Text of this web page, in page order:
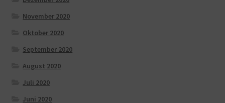
November 2020
Oktober 2020
September 2020
August 2020
Juli 2020
Juni 2020